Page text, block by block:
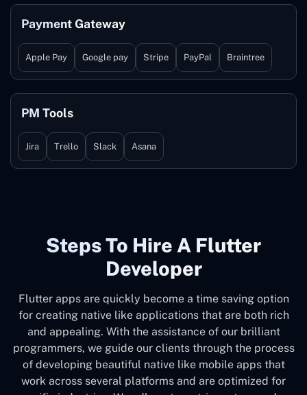
Payment Gateway
Apple Pay Google pay Stripe PayPal Braintree
PM Tools
Jira Trello Slack Asana
Steps To Hire A Flutter
Developer
Flutter apps are quickly become a time saving option
for creating native like applications that are both rich
and appealing. With the assistance of our brilliant
programmers, we guide our clients through the process
of developing beautiful native like mobile apps that
work across several platforms and are optimized for